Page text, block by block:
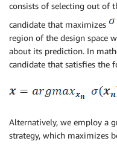
consists of selecting out of
candidate that maximizes
region of the design space
about its prediction. In
candidate that satisfies the
Alternatively, we employ a
strategy, which maximizes